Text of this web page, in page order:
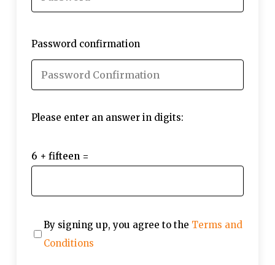
Password confirmation
Please enter an answer in digits:
6 + fifteen =
By signing up, you agree to the Terms and
Conditions